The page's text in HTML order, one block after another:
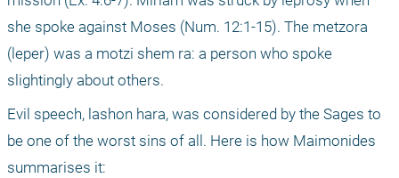
she spoke against Moses (Num. 12:1-15). The metzora
(leper) was a motzi shem ra: a person who spoke
slightingly about others.
Evil speech, lashon hara, was considered by the Sages to
be one of the worst sins of all. Here is how Maimonides
summarises it: